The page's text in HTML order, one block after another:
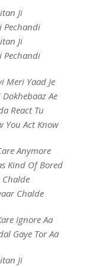
Ji
Pechandi
Ji
Pechandi
Meri Yaad Je
Ae
React Tu
You Act Know
Anymore
Kind Of Bored
Chalde
Ignore Aa
Gaye Tor Aa
Ji